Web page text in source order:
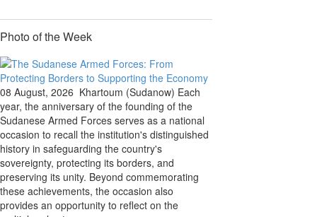
Photo of the Week
08 August, 2026 Khartoum (Sudanow) Each
year, the anniversary of the founding of the
Sudanese Armed Forces serves as a national
occasion to recall the institution's distinguished
history in safeguarding the country's
sovereignty, protecting its borders, and
preserving its unity. Beyond commemorating
these achievements, the occasion also
provides an opportunity to reflect on the